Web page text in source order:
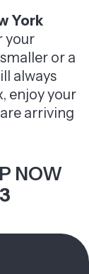
York
your
or a
always
enjoy your
arriving
NOW